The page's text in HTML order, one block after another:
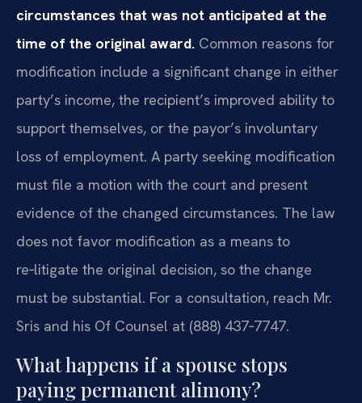
circumstances that was not anticipated at the
time of the original award. Common reasons for
modification include a significant change in either
party’s income, the recipient’s improved ability to
support themselves, or the payor’s involuntary
loss of employment. A party seeking modification
must file a motion with the court and present
evidence of the changed circumstances. The law
does not favor modification as a means to
re‑litigate the original decision, so the change
must be substantial. For a consultation, reach Mr.
Sris and his Of Counsel at (888) 437‑7747.
What happens if a spouse stops
paying permanent alimony?